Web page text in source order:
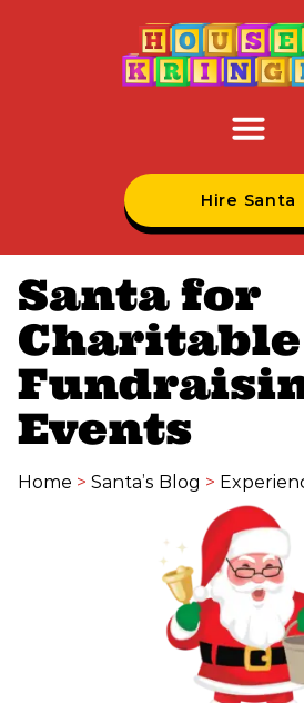
Hire Santa
Santa for
Charitable
Events
Home > Santa’s Blog >